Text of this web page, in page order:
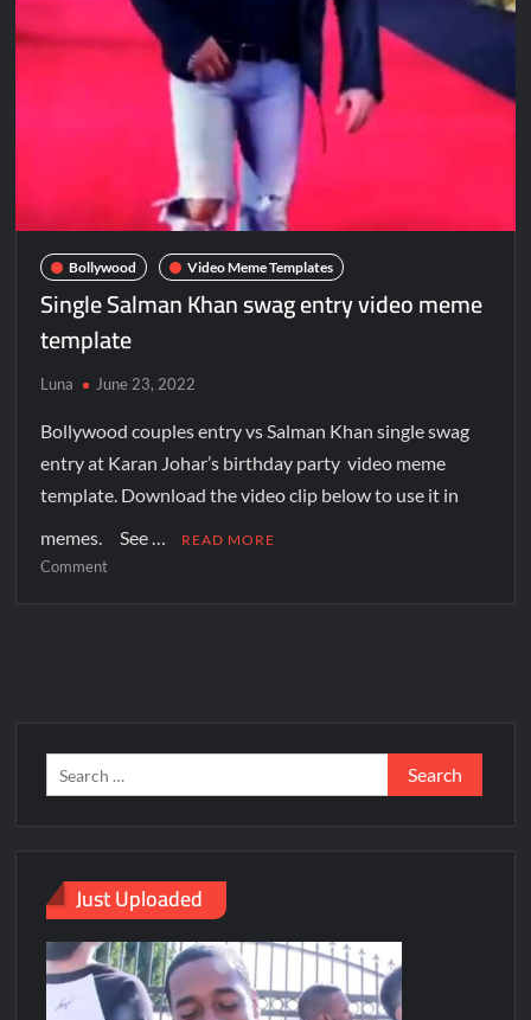
Bollywood Video Meme Templates
Single Salman Khan swag entry video meme
template
Luna June 23, 2022
Bollywood couples entry vs Salman Khan single swag
entry at Karan Johar’s birthday party video meme
template. Download the video clip below to use it in
memes. See …
READ MORE
Comment
Just Uploaded